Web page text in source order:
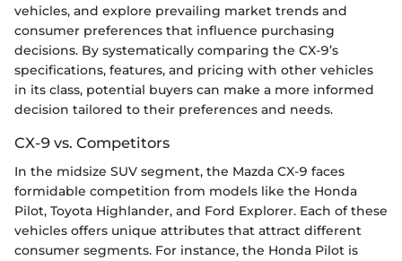
vehicles, and explore prevailing market trends and
consumer preferences that influence purchasing
decisions. By systematically comparing the CX-9’s
specifications, features, and pricing with other vehicles
in its class, potential buyers can make a more informed
decision tailored to their preferences and needs.
CX-9 vs. Competitors
In the midsize SUV segment, the Mazda CX-9 faces
formidable competition from models like the Honda
Pilot, Toyota Highlander, and Ford Explorer. Each of these
vehicles offers unique attributes that attract different
consumer segments. For instance, the Honda Pilot is